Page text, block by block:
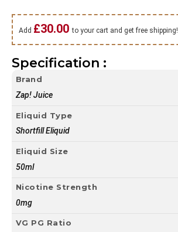
Add £30.00to your cart and get free shipping!
Specification :
Brand
Zap! Juice
Eliquid Type
Shortfill Eliquid
Eliquid Size
50ml
Nicotine Strength
0mg
VG PG Ratio